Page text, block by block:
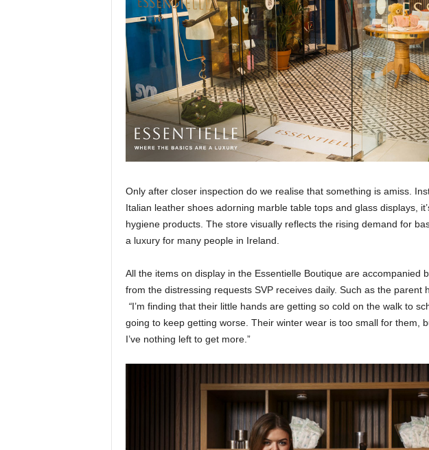
Only after closer inspection do we realise that something is amiss.
Italian leather shoes adorning marble table tops and glass displays,
hygiene products. The store visually reflects the rising demand for
a luxury for many people in Ireland.
All the items on display in the Essentielle Boutique are accompanied
from the distressing requests SVP receives daily. Such as the parent
“I’m finding that their little hands are getting so cold on the walk to
going to keep getting worse. Their winter wear is too small for them,
I’ve nothing left to get more.”